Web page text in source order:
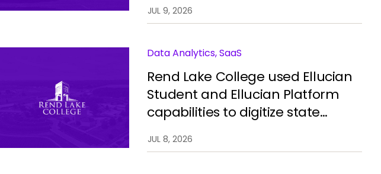
automate processes, improve
integration, and restore stability.
JUL 9, 2026
Data Analytics, SaaS
Rend Lake College used Ellucian
Student and Ellucian Platform
capabilities to digitize state
accuracy, and reduce manual
JUL 8, 2026